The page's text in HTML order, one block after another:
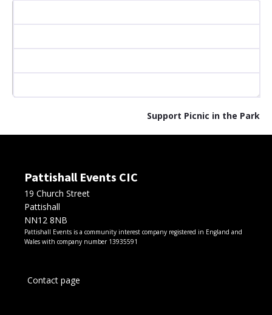
Support Picnic in the Park
Pattishall Events CIC
19 Church Street
Pattishall
NN12 8NB
Pattishall Events is a community interest company registered in England and
Wales with company number 13935591
Contact page